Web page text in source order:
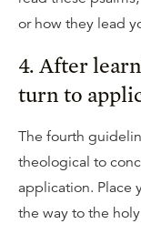
or how they lead
4. After
turn to
The fourth
theological to
application. Place
the way to the